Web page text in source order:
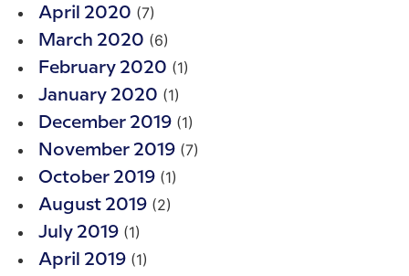
April 2020 (7)
March 2020 (6)
February 2020 (1)
January 2020 (1)
December 2019 (1)
November 2019 (7)
October 2019 (1)
August 2019 (2)
July 2019 (1)
April 2019 (1)